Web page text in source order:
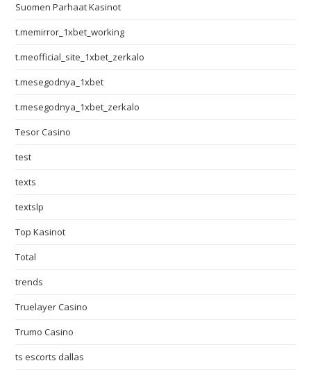
Suomen Parhaat Kasinot
t.memirror_1xbet_working
t.meofficial_site_1xbet_zerkalo
t.mesegodnya_1xbet
t.mesegodnya_1xbet_zerkalo
Tesor Casino
test
texts
textslp
Top Kasinot
Total
trends
Truelayer Casino
Trumo Casino
ts escorts dallas